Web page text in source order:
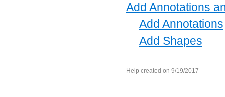
Add Annotations
Add Annotations
Add Shapes
Help created on 9/19/2017